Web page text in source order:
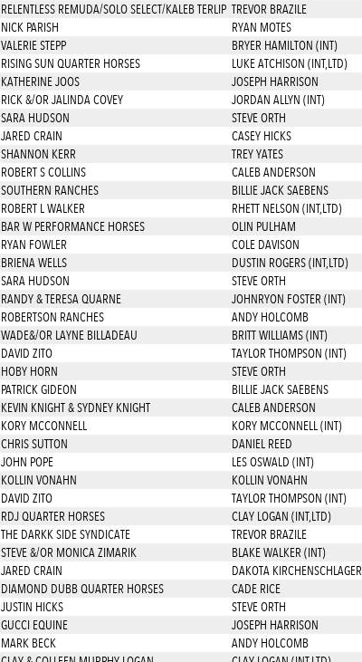
RELENTLESS REMUDA/SOLO SELECT/KALEB TERLIP TREVOR BRAZILE
NICK PARISH RYAN MOTES
VALERIE STEPP BRYER HAMILTON (INT)
RISING SUN QUARTER HORSES LUKE ATCHISON (INT,LTD)
KATHERINE JOOS JOSEPH HARRISON
RICK &/OR JALINDA COVEY JORDAN ALLYN (INT)
SARA HUDSON STEVE ORTH
JARED CRAIN CASEY HICKS
SHANNON KERR TREY YATES
ROBERT S COLLINS CALEB ANDERSON
SOUTHERN RANCHES BILLIE JACK SAEBENS
ROBERT L WALKER RHETT NELSON (INT,LTD)
BAR W PERFORMANCE HORSES OLIN PULHAM
RYAN FOWLER COLE DAVISON
BRIENA WELLS DUSTIN ROGERS (INT,LTD)
SARA HUDSON STEVE ORTH
RANDY & TERESA QUARNE JOHNRYON FOSTER (INT)
ROBERTSON RANCHES ANDY HOLCOMB
WADE&/OR LAYNE BILLADEAU BRITT WILLIAMS (INT)
DAVID ZITO TAYLOR THOMPSON (INT)
HOBY HORN STEVE ORTH
PATRICK GIDEON BILLIE JACK SAEBENS
KEVIN KNIGHT & SYDNEY KNIGHT CALEB ANDERSON
KORY MCCONNELL KORY MCCONNELL (INT)
CHRIS SUTTON DANIEL REED
JOHN POPE LES OSWALD (INT)
KOLLIN VONAHN KOLLIN VONAHN
DAVID ZITO TAYLOR THOMPSON (INT)
RDJ QUARTER HORSES CLAY LOGAN (INT,LTD)
THE DARKK SIDE SYNDICATE TREVOR BRAZILE
STEVE &/OR MONICA ZIMARIK BLAKE WALKER (INT)
JARED CRAIN DAKOTA KIRCHENSCHLAGER
DIAMOND DUBB QUARTER HORSES CADE RICE
JUSTIN HICKS STEVE ORTH
GUCCI EQUINE JOSEPH HARRISON
MARK BECK ANDY HOLCOMB